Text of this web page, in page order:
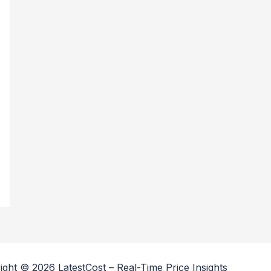
© 2026 LatestCost – Real-Time Price Insights